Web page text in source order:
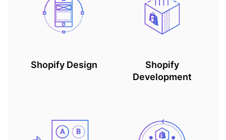
Shopify Design
Shopify
Development